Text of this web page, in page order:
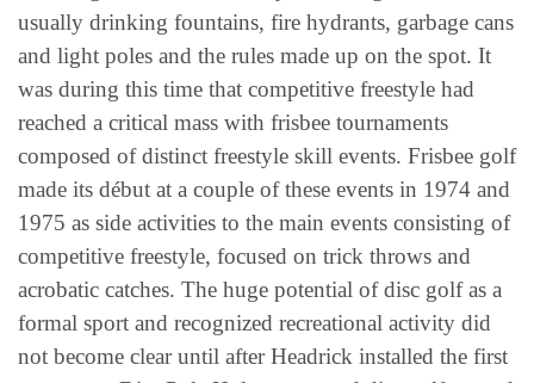
usually drinking fountains, fire hydrants, garbage cans
and light poles and the rules made up on the spot. It
was during this time that competitive freestyle had
reached a critical mass with frisbee tournaments
composed of distinct freestyle skill events. Frisbee golf
made its début at a couple of these events in 1974 and
1975 as side activities to the main events consisting of
competitive freestyle, focused on trick throws and
acrobatic catches. The huge potential of disc golf as a
formal sport and recognized recreational activity did
not become clear until after Headrick installed the first